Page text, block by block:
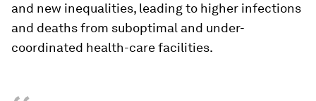
and new inequalities, leading to higher infections
and deaths from suboptimal and under-
coordinated health-care facilities.